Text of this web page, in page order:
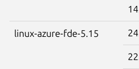
linux-azure-fde-5.15